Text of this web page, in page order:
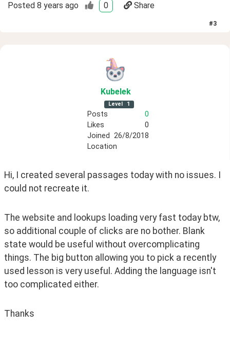
Posted 8 years ago 0 Share
#3
Kubelek
Level 1
Posts
0
Likes
0
Joined 26/8/2018
Location
Hi, I created several passages today with no issues. I
could not recreate it.
The website and lookups loading very fast today btw,
so additional couple of clicks are no bother. Blank
state would be useful without overcomplicating
things. The big button allowing you to pick a recently
used lesson is very useful. Adding the language isn't
too complicated either.
Thanks